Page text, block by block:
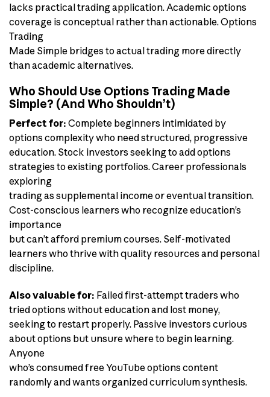
lacks practical trading application. Academic options
coverage is conceptual rather than actionable. Options
Trading
Made Simple bridges to actual trading more directly
than academic alternatives.
Who Should Use Options Trading Made
Simple? (And Who Shouldn’t)
Perfect for: Complete beginners intimidated by
options complexity who need structured, progressive
education. Stock investors seeking to add options
strategies to existing portfolios. Career professionals
exploring
trading as supplemental income or eventual transition.
Cost-conscious learners who recognize education’s
importance
but can’t afford premium courses. Self-motivated
learners who thrive with quality resources and personal
discipline.
Also valuable for: Failed first-attempt traders who
tried options without education and lost money,
seeking to restart properly. Passive investors curious
about options but unsure where to begin learning.
Anyone
who’s consumed free YouTube options content
randomly and wants organized curriculum synthesis.